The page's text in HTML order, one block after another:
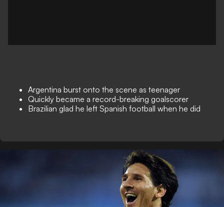
Argentina burst onto the scene as teenager
Quickly became a record-breaking goalscorer
Brazilian glad he left Spanish football when he did